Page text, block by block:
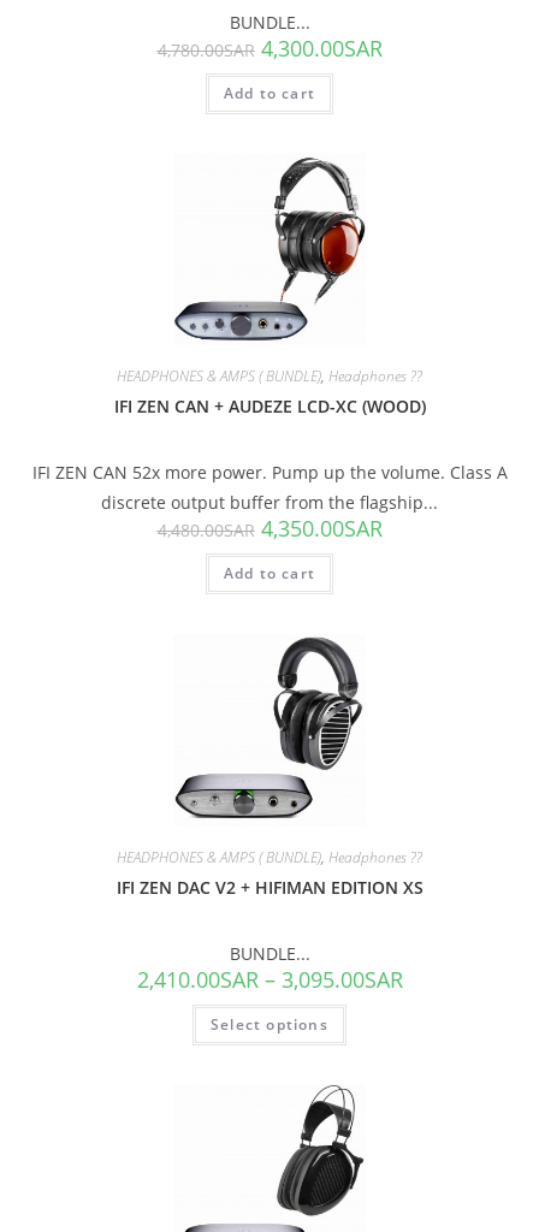
BUNDLE...
4,780.00SAR 4,300.00SAR
Add to cart
HEADPHONES & AMPS ( BUNDLE), Headphones ??
IFI ZEN CAN + AUDEZE LCD-XC (WOOD)
IFI ZEN CAN 52x more power. Pump up the volume. Class A
discrete output buffer from the flagship...
4,480.00SAR 4,350.00SAR
Add to cart
HEADPHONES & AMPS ( BUNDLE), Headphones ??
IFI ZEN DAC V2 + HIFIMAN EDITION XS
BUNDLE...
2,410.00SAR – 3,095.00SAR
Select options